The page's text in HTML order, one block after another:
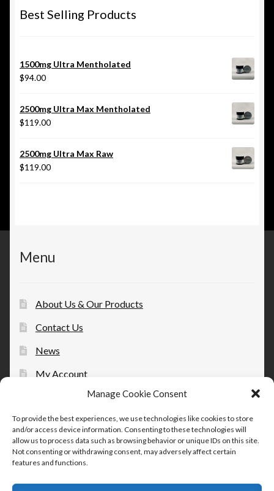
Manage Cookie Consent
To provide the best experiences, we use technologies like cookies to store
and/or access device information. Consenting to these technologies will
allow us to process data such as browsing behavior or unique IDs on this site.
Not consenting or withdrawing consent, may adversely affect certain
features and functions.
Best Selling Products
1500mg Ultra Mentholated
$94.00
2500mg Ultra Max Mentholated
$119.00
2500mg Ultra Max Raw
$119.00
Menu
About Us & Our Products
Contact Us
News
My Account
Opt-out preferences